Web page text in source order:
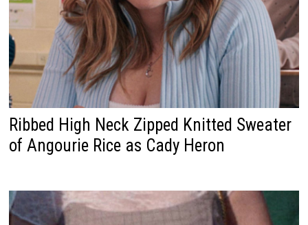
Ribbed High Neck Zipped Knitted Sweater
of Angourie Rice as Cady Heron